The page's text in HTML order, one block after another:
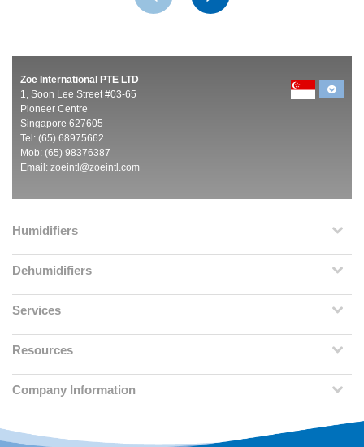
Zoe International PTE LTD
1, Soon Lee Street #03-65
Pioneer Centre
Singapore 627605
Tel: (65) 68975662
Mob: (65) 98376387
Email: zoeintl@zoeintl.com
Humidifiers
Dehumidifiers
Services
Resources
Company Information